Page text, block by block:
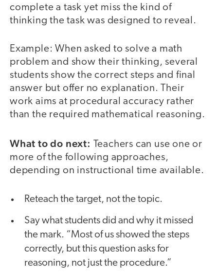
complete a task yet miss the kind of
thinking the task was designed to reveal.
Example: When asked to solve a math
problem and show their thinking, several
students show the correct steps and final
answer but offer no explanation. Their
work aims at procedural accuracy rather
than the required mathematical reasoning.
What to do next: Teachers can use one or
more of the following approaches,
depending on instructional time available.
Reteach the target, not the topic.
Say what students did and why it missed
the mark. “Most of us showed the steps
correctly, but this question asks for
reasoning, not just the procedure.”